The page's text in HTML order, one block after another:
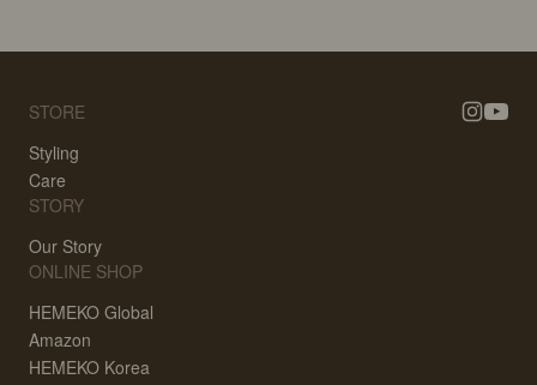
STORE
Styling
Care
STORY
Our Story
ONLINE SHOP
HEMEKO Global
Amazon
HEMEKO Korea